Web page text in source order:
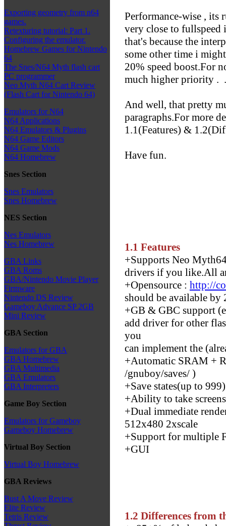
Exporting geometry from n64
games.
Retexturing tutorial: Part 1.
Configuring the emulator.
Homebrew Games for Nintendo
64
The Snes/N64 Myth flash cart
PC programmer
Neo Myth N64 Cart Review
(Flash Cart for Nintendo 64)
Emulators for N64
N64 Applications
N64 Emulators & Plugins
N64 Game Editors
N64 Game Mods
N64 Homebrew
Snes Section
Snes Emulators
Snes Homebrew
NES Section
Nes Emulators
Nes Homebrew
GBA Links
GBA Roms
GBA/Nintendo Movie Player
Firmware
Nintendo DS Review
Gameboy Advance SP 2GB
Mini Review
GBA Section
Emulators for GBA
GBA Homebrew
GBA Multimedia
GBA Emulators
GBA Interpreters
Game Boy Section
Emulators for Gameboy
Gameboy Homebrew
Virtual Boy Section
Virtual Boy Homebrew
GBA Reviews
Bust A Move Review
Elite Review
Tetris Review
Performance-wise , its
very close to fullspeed
that's because the
some other time i
20% speed boost.For
much higher priority .
And well, that pretty
paragraphs.For more
1.1(Features) &
Have fun.
1.1 Features
+Supports Neo
drivers if you like.All
+Opensource : http://
should be available by
+GB & GBC support
add driver for other
you
can implement the
+Automatic SRAM +
/gnuboy/saves/ )
+Save states(up to
+Ability to take
+Dual immediate
512x480 2xscale
+Support for multiple
+GUI
1.2 Differences from